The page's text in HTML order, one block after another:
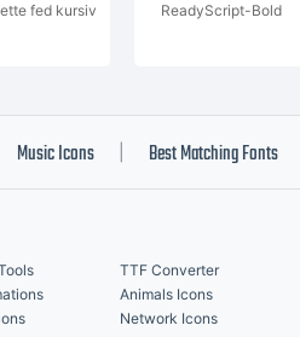
fed kursiv ReadyScript-Bold
Music Icons Best Matching Fonts
TTF Converter
Animals Icons
Network Icons